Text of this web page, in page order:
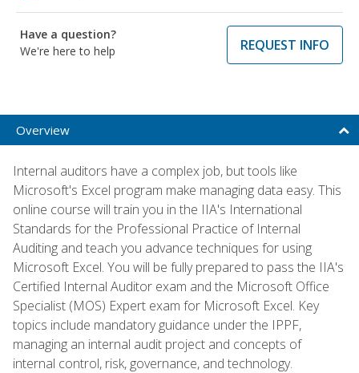
Have a question?
We're here to help
REQUEST INFO
Overview
Internal auditors have a complex job, but tools like
Microsoft's Excel program make managing data easy. This
online course will train you in the IIA's International
Standards for the Professional Practice of Internal
Auditing and teach you advance techniques for using
Microsoft Excel. You will be fully prepared to pass the IIA's
Certified Internal Auditor exam and the Microsoft Office
Specialist (MOS) Expert exam for Microsoft Excel. Key
topics include mandatory guidance under the IPPF,
managing an internal audit project and concepts of
internal control, risk, governance, and technology.